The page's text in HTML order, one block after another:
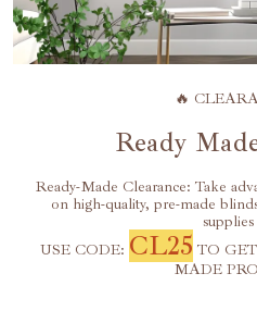
🔥
Ready
Ready-Made Clearance: Take
on high-quality, pre-made
supplies
USE CODE: CL25 TO
MADE